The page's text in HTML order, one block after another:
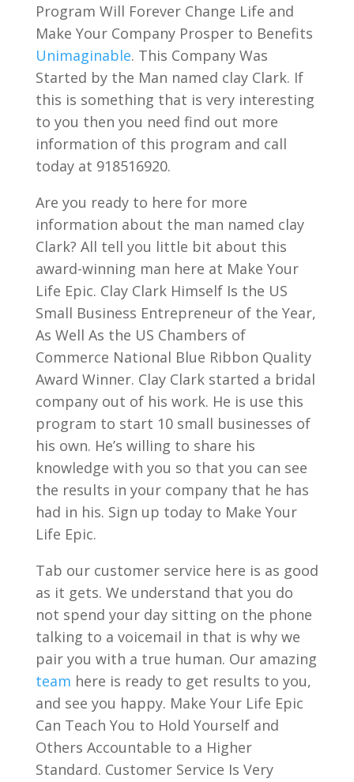
Program Will Forever Change Life and
Make Your Company Prosper to Benefits
Unimaginable. This Company Was
Started by the Man named clay Clark. If
this is something that is very interesting
to you then you need find out more
information of this program and call
today at 918516920.
Are you ready to here for more
information about the man named clay
Clark? All tell you little bit about this
award-winning man here at Make Your
Life Epic. Clay Clark Himself Is the US
Small Business Entrepreneur of the Year,
As Well As the US Chambers of
Commerce National Blue Ribbon Quality
Award Winner. Clay Clark started a bridal
company out of his work. He is use this
program to start 10 small businesses of
his own. He’s willing to share his
knowledge with you so that you can see
the results in your company that he has
had in his. Sign up today to Make Your
Life Epic.
Tab our customer service here is as good
as it gets. We understand that you do
not spend your day sitting on the phone
talking to a voicemail in that is why we
pair you with a true human. Our amazing
team here is ready to get results to you,
and see you happy. Make Your Life Epic
Can Teach You to Hold Yourself and
Others Accountable to a Higher
Standard. Customer Service Is Very